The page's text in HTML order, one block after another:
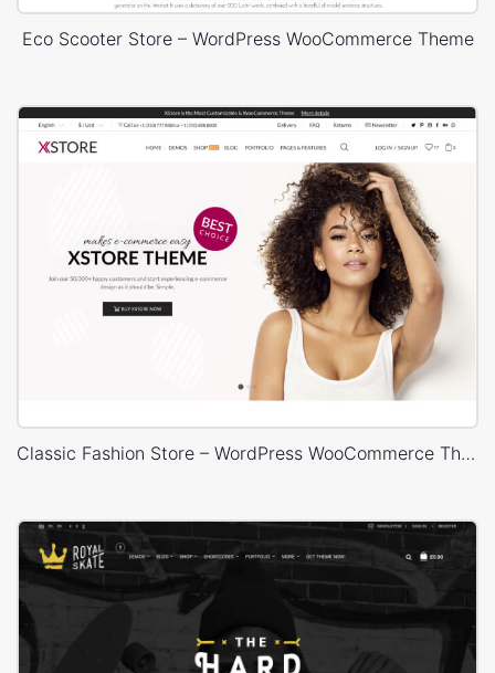
Eco Scooter Store – WordPress WooCommerce Theme
Classic Fashion Store – WordPress WooCommerce Theme